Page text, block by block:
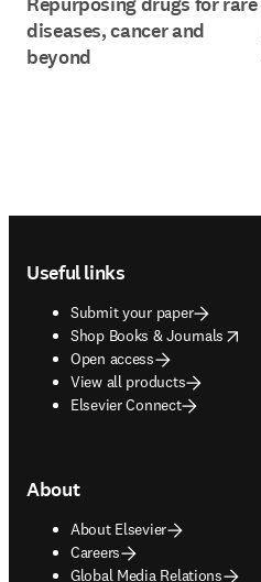
diseases, cancer and
beyond
Useful links
Submit your paper
Shop Books & Journals
opens in new tab/window
Open access
View all products
Elsevier Connect
About
About Elsevier
Careers
Global Media Relations